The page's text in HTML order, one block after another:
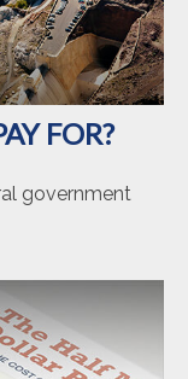
FOR?
government